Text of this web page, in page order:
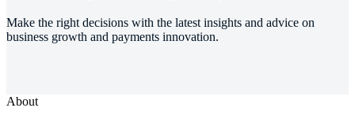
Make the right decisions with the latest insights and advice on
business growth and payments innovation.
About